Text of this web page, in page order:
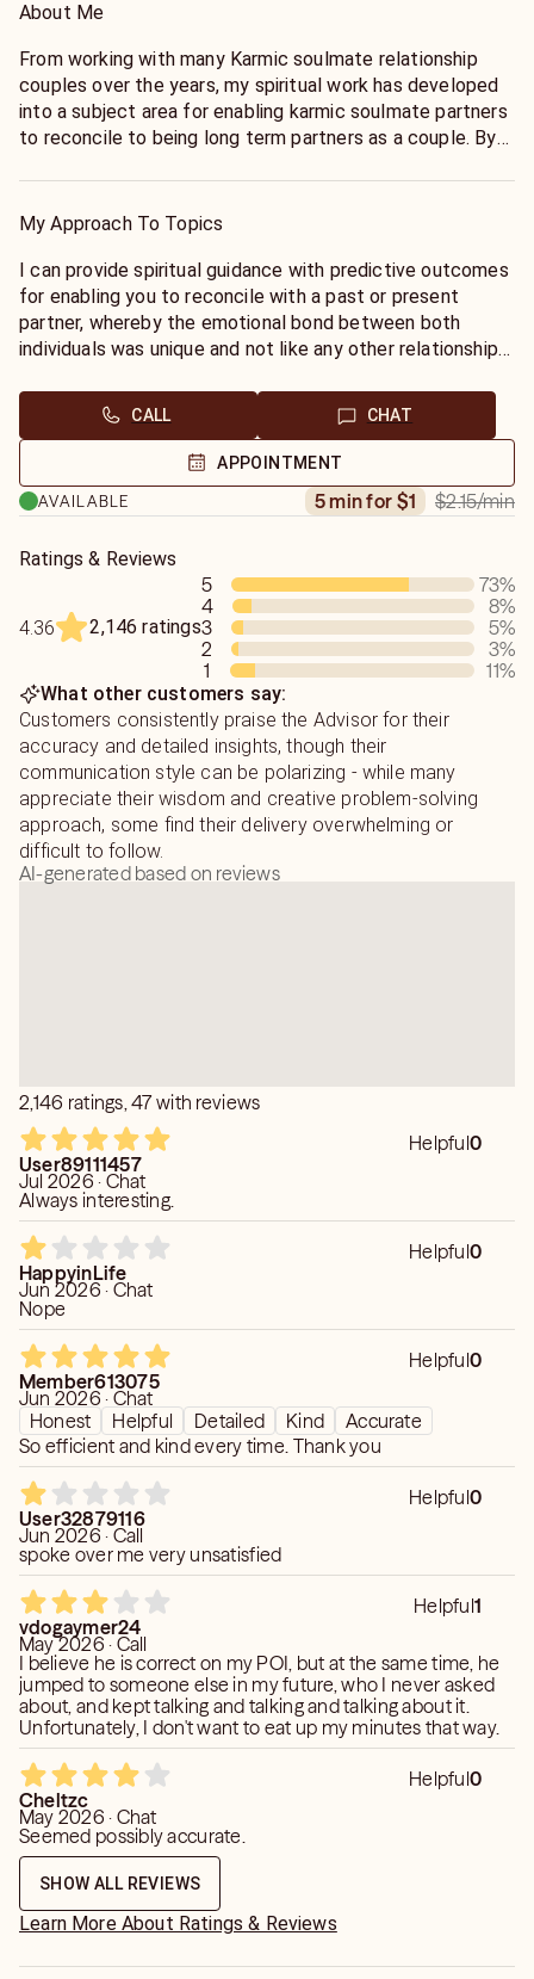
About Me
From working with many Karmic soulmate relationship
couples over the years, my spiritual work has developed
into a subject area for enabling karmic soulmate partners
to reconcile to being long term partners as a couple. By
the karmic soulmate partnership they were always
My Approach To Topics
I can provide spiritual guidance with predictive outcomes
for enabling you to reconcile with a past or present
partner, whereby the emotional bond between both
individuals was unique and not like any other relationship
ten years between both individuals, the karmic bond was
strong and the evolution of the relationship to being a
long term couple of many years together was not
enabled due to a series of external situations outside of
the relationship itself.
A karmic soulmate relationship that family, friends and
work career business related colleagues, did not seem to
be able to bring both karmic soulmate partners together
via traditional social dating rituals. A karmic soulmate
relationship that created many coincidental situations
and misunderstandings for the couple and produced to
two individual life paths rather than one as a couple of
future husband and wife in marriage.
CALL CHAT
APPOINTMENT
AVAILABLE
5 min for $1 $2.15/min
Ratings & Reviews
4.36 2,146 ratings
5 73%
4
8%
3
5%
2
3%
1
11%
What other customers say:
Customers consistently praise the Advisor for their
accuracy and detailed insights, though their
communication style can be polarizing - while many
appreciate their wisdom and creative problem-solving
approach, some find their delivery overwhelming or
difficult to follow.
AI-generated based on reviews
2,146 ratings, 47 with reviews
Helpful0
User89111457
Jul 2026 · Chat
Always interesting.
Helpful0
HappyinLife
Jun 2026 · Chat
Nope
Helpful0
Member613075
Jun 2026 · Chat
Honest
Helpful Detailed Kind
Accurate
So efficient and kind every time. Thank you
Helpful0
User32879116
Jun 2026 · Call
spoke over me very unsatisfied
Helpful1
vdogaymer24
May 2026 · Call
I believe he is correct on my POI, but at the same time, he
jumped to someone else in my future, who I never asked
about, and kept talking and talking and talking about it.
Unfortunately, I don't want to eat up my minutes that way.
Helpful0
Cheltzc
May 2026 · Chat
Seemed possibly accurate.
SHOW ALL REVIEWS
Learn More About Ratings & Reviews